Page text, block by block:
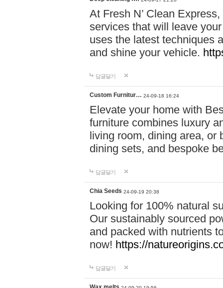
At Fresh N’ Clean
services that will leave
uses the latest techniques
and shine your vehicle.
답글달기
Custom Furnitur… 24-09-18 16:24
Elevate your home with
furniture combines luxury
living room, dining area, or
dining sets, and bespoke
답글달기
Chia Seeds 24-09-19 20:38
Looking for 100% natural
Our sustainably sourced
and packed with nutrients
now! https://
답글달기